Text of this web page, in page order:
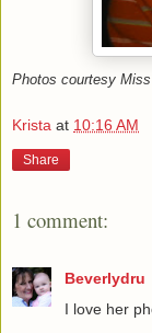
Photos courtesy
Krista at 10:16 AM
Share
1 comment:
Beverlydru
I love her